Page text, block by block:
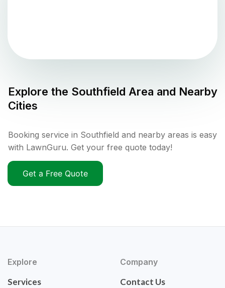
Explore the Southfield Area and Nearby
Cities
Booking service in Southfield and nearby areas is easy
with LawnGuru. Get your free quote today!
Get a Free Quote
Explore
Services
Company
Contact Us